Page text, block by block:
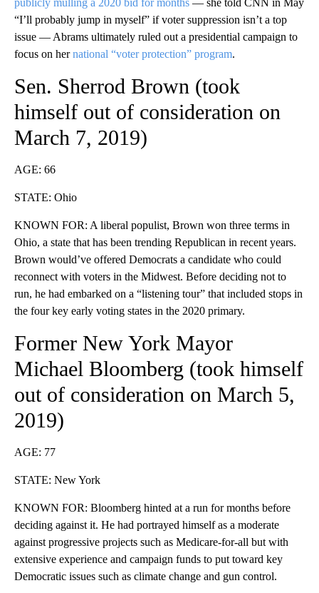
“I’ll probably jump in myself” if voter suppression isn’t a top
issue — Abrams ultimately ruled out a presidential campaign to
focus on hernational “voter protection” program.
Sen. Sherrod Brown (took
himself out of consideration on
March 7, 2019)
AGE: 66
STATE: Ohio
KNOWN FOR: A liberal populist, Brown won three terms in
Ohio, a state that has been trending Republican in recent years.
Brown would’ve offered Democrats a candidate who could
reconnect with voters in the Midwest. Before deciding not to
run, he had embarked on a “listening tour” that included stops in
the four key early voting states in the 2020 primary.
Former New York Mayor
Michael Bloomberg (took himself
out of consideration on March 5,
2019)
AGE: 77
STATE: New York
KNOWN FOR: Bloomberg hinted at a run for months before
deciding against it. He had portrayed himself as a moderate
against progressive projects such as Medicare-for-all but with
extensive experience and campaign funds to put toward key
Democratic issues such as climate change and gun control.